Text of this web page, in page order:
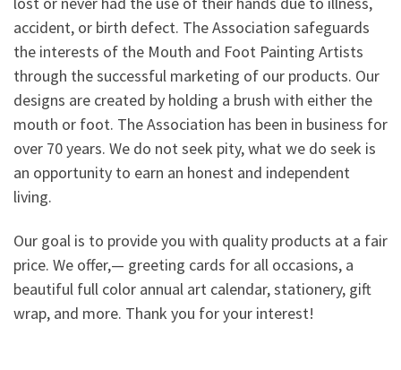
accident, or birth defect. The Association safeguards
the interests of the Mouth and Foot Painting Artists
through the successful marketing of our products. Our
designs are created by holding a brush with either the
mouth or foot. The Association has been in business for
over 70 years. We do not seek pity, what we do seek is
an opportunity to earn an honest and independent
living.
Our goal is to provide you with quality products at a fair
price. We offer,— greeting cards for all occasions, a
beautiful full color annual art calendar, stationery, gift
wrap, and more. Thank you for your interest!